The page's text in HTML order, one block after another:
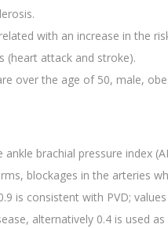
with an increase in the
(heart attack and stroke).
over the age of 50, male,
brachial pressure index
blockages in the arteries
is consistent with PVD;
alternatively 0.4 is used